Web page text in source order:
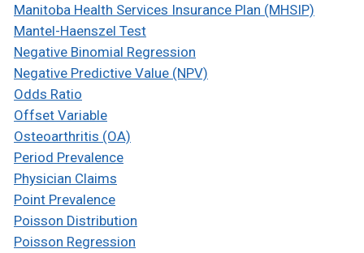
Manitoba Health Services Insurance Plan (MHSIP)
Mantel-Haenszel Test
Negative Binomial Regression
Negative Predictive Value (NPV)
Odds Ratio
Offset Variable
Osteoarthritis (OA)
Period Prevalence
Physician Claims
Point Prevalence
Poisson Distribution
Poisson Regression